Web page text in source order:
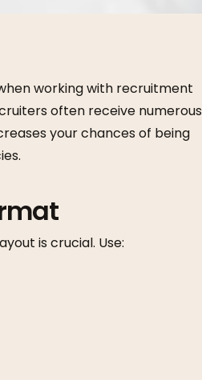
working with recruitment
often receive numerous
your chances of being
is crucial. Use: